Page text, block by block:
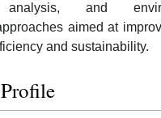
analysis, and
aimed at
and sustainability.